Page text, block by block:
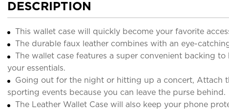
DESCRIPTION
This wallet case will quickly become your favorite
The durable faux leather combines with an eye-
The wallet case features a super convenient backing
your essentials.
Going out for the night or hitting up a concert, Attach
sporting events because you can leave the purse behind.
The Leather Wallet Case will also keep your phone